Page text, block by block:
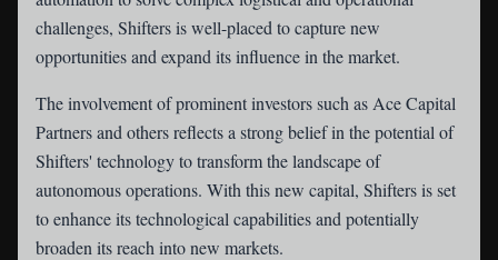
challenges, Shifters is well-placed to capture new
opportunities and expand its influence in the market.
The involvement of prominent investors such as Ace Capital
Partners and others reflects a strong belief in the potential of
Shifters' technology to transform the landscape of
autonomous operations. With this new capital, Shifters is set
to enhance its technological capabilities and potentially
broaden its reach into new markets.